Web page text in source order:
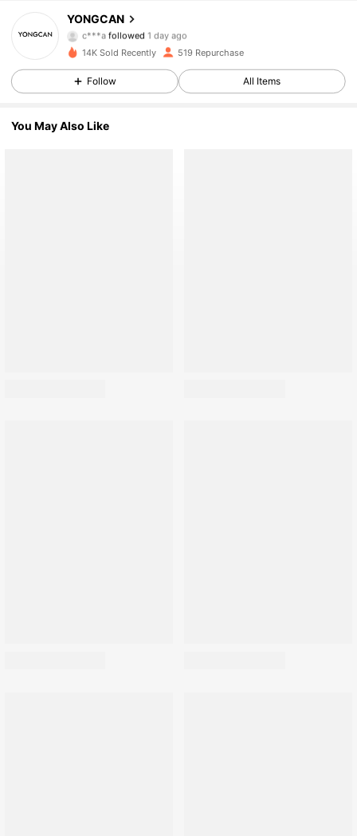
YONGCAN
76 Followers
c***a
followed 1 day ago
76 Followers
76 Followers
14K Sold Recently 519 Repurchase
Follow All Items
You May Also Like